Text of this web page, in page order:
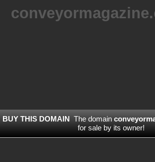
BUY THIS DOMAIN The domain
for sale by its owner!